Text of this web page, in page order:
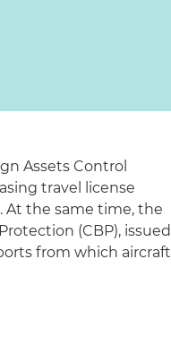
Assets Control
travel license
the same time, the
(CBP), issued
from which aircraft